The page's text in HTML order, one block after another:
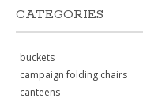
CATEGORIES
buckets
campaign folding chairs
canteens